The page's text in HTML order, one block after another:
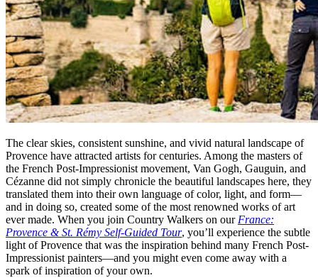
The clear skies, consistent sunshine, and vivid natural landscape of
Provence have attracted artists for centuries. Among the masters of
the French Post-Impressionist movement, Van Gogh, Gauguin, and
Cézanne did not simply chronicle the beautiful landscapes here, they
translated them into their own language of color, light, and form—
and in doing so, created some of the most renowned works of art
ever made. When you join Country Walkers on ourFrance:
Provence & St. Rémy Self-Guided Tour, you’ll experience the subtle
light of Provence that was the inspiration behind many French Post-
Impressionist painters—and you might even come away with a
spark of inspiration of your own.